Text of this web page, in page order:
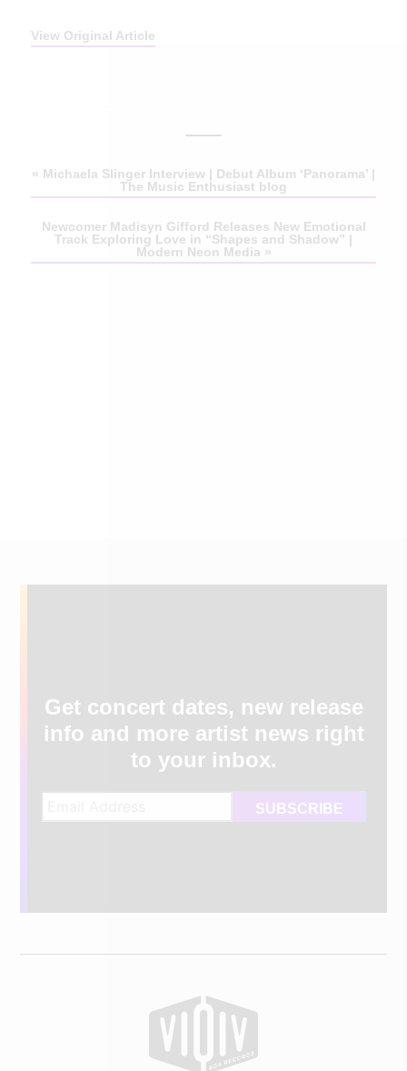
View Original Article
« Michaela Slinger Interview | Debut Album ‘Panorama’ |
The Music Enthusiast blog
Newcomer Madisyn Gifford Releases New Emotional
Track Exploring Love in “Shapes and Shadow” |
Modern Neon Media »
Get concert dates, new release
info and more artist news right
to your inbox.